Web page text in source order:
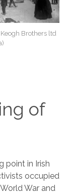
Brothers ltd
of
point in Irish
occupied
War and